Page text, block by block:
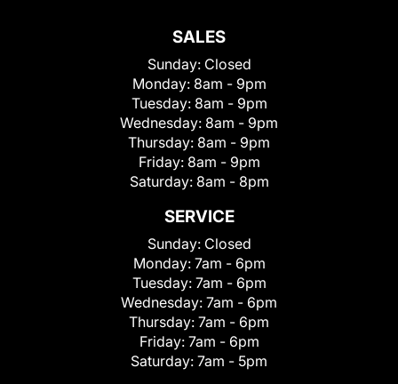
SALES
Sunday: Closed
Monday: 8am - 9pm
Tuesday: 8am - 9pm
Wednesday: 8am - 9pm
Thursday: 8am - 9pm
Friday: 8am - 9pm
Saturday: 8am - 8pm
SERVICE
Sunday: Closed
Monday: 7am - 6pm
Tuesday: 7am - 6pm
Wednesday: 7am - 6pm
Thursday: 7am - 6pm
Friday: 7am - 6pm
Saturday: 7am - 5pm